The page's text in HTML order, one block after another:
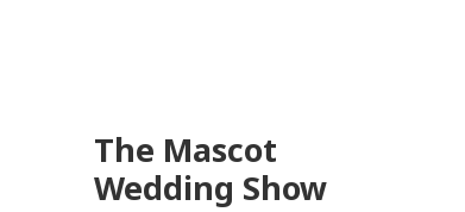
define('DISALLOW_FILE_EDIT', true);
The Mascot
Wedding Show